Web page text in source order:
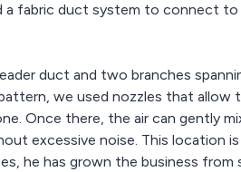
a fabric duct system to connect
duct and two branches
we used nozzles that allow
Once there, the air can gently
excessive noise. This location is
he has grown the business